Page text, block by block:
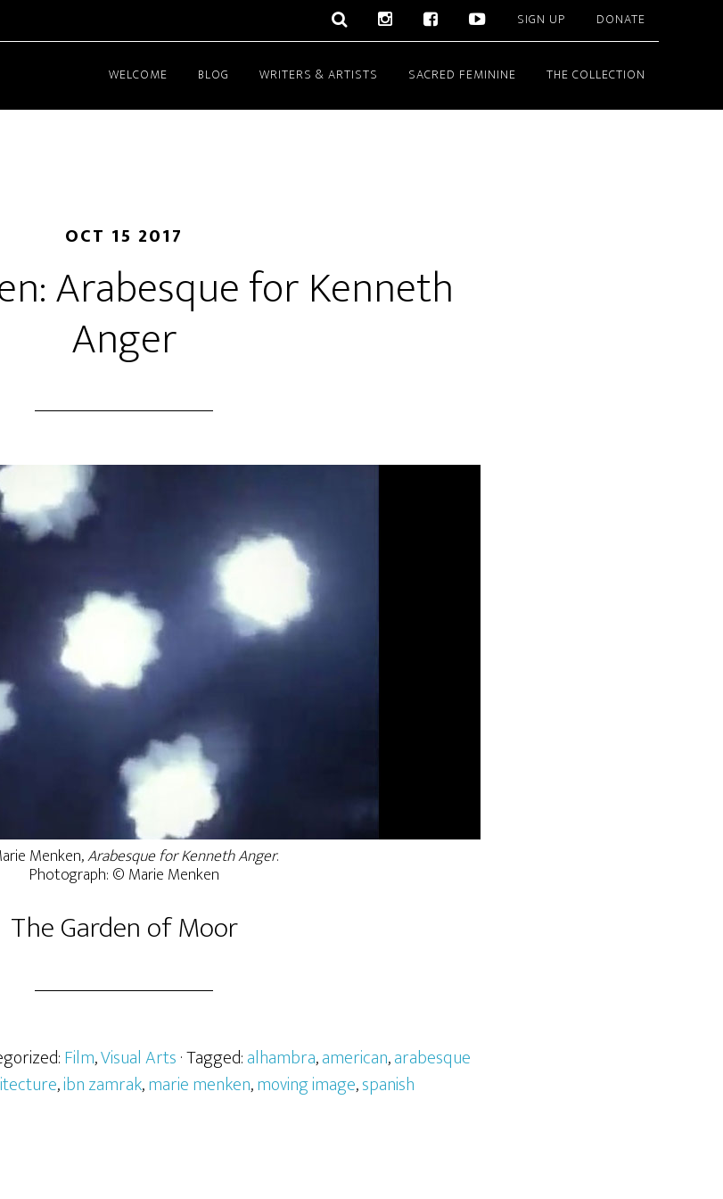
SIGN UP DONATE
WELCOME BLOG WRITERS & ARTISTS SACRED FEMININE THE COLLECTION
OCT 15 2017
Arabesque for Kenneth
Anger
Menken,Arabesque for Kenneth Anger.
Photograph: © Marie Menken
The Garden of Moor
Film,Visual Arts· Tagged:alhambra,american,arabesque
,ibn zamrak,marie menken,moving image,spanish